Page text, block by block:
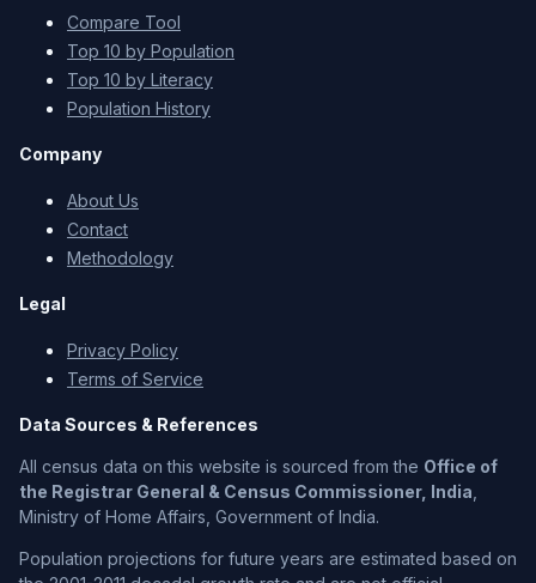
Compare Tool
Top 10 by Population
Top 10 by Literacy
Population History
Company
About Us
Contact
Methodology
Legal
Privacy Policy
Terms of Service
Data Sources & References
All census data on this website is sourced from the Office of
the Registrar General & Census Commissioner, India
Ministry of Home Affairs, Government of India.
Population projections for future years are estimated based on